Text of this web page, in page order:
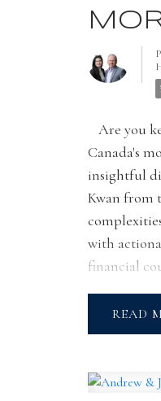
Are you
Canada's
insightful
Kwan from
with
financial
puzzle.
insights on
may be in
READ